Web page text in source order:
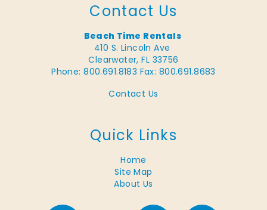
Contact Us
Beach Time Rentals
410 S. Lincoln Ave
Clearwater, FL 33756
Phone: 800.691.8183 Fax: 800.691.8683
Contact Us
Quick Links
Home
Site Map
About Us